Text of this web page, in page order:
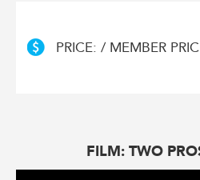
PRICE: / MEMBER
FILM: TWO